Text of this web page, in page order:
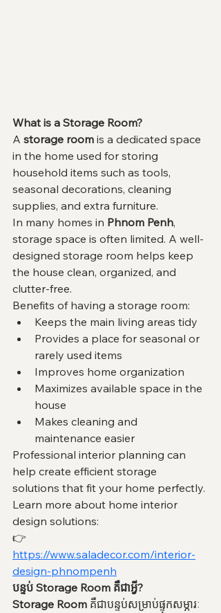
What is a Storage Room?
A storage room is a dedicated space
in the home used for storing
household items such as tools,
seasonal decorations, cleaning
supplies, and extra furniture.
In many homes in Phnom Penh,
storage space is often limited. A well-
designed storage room helps keep
the house clean, organized, and
clutter-free.
Benefits of having a storage room:
Keeps the main living areas tidy
Provides a place for seasonal or
rarely used items
Improves home organization
Maximizes available space in the
house
Makes cleaning and
maintenance easier
Professional interior planning can
help create efficient storage
solutions that fit your home perfectly.
Learn more about home interior
design solutions:
👉
https://www.saladecor.com/interior-
design-phnompenh
បន្ទប់ Storage Room គឺជាអ្វី?
Storage Room គឺជាបន្ទប់សម្រាប់ផ្ទុកសម្ភារៈ